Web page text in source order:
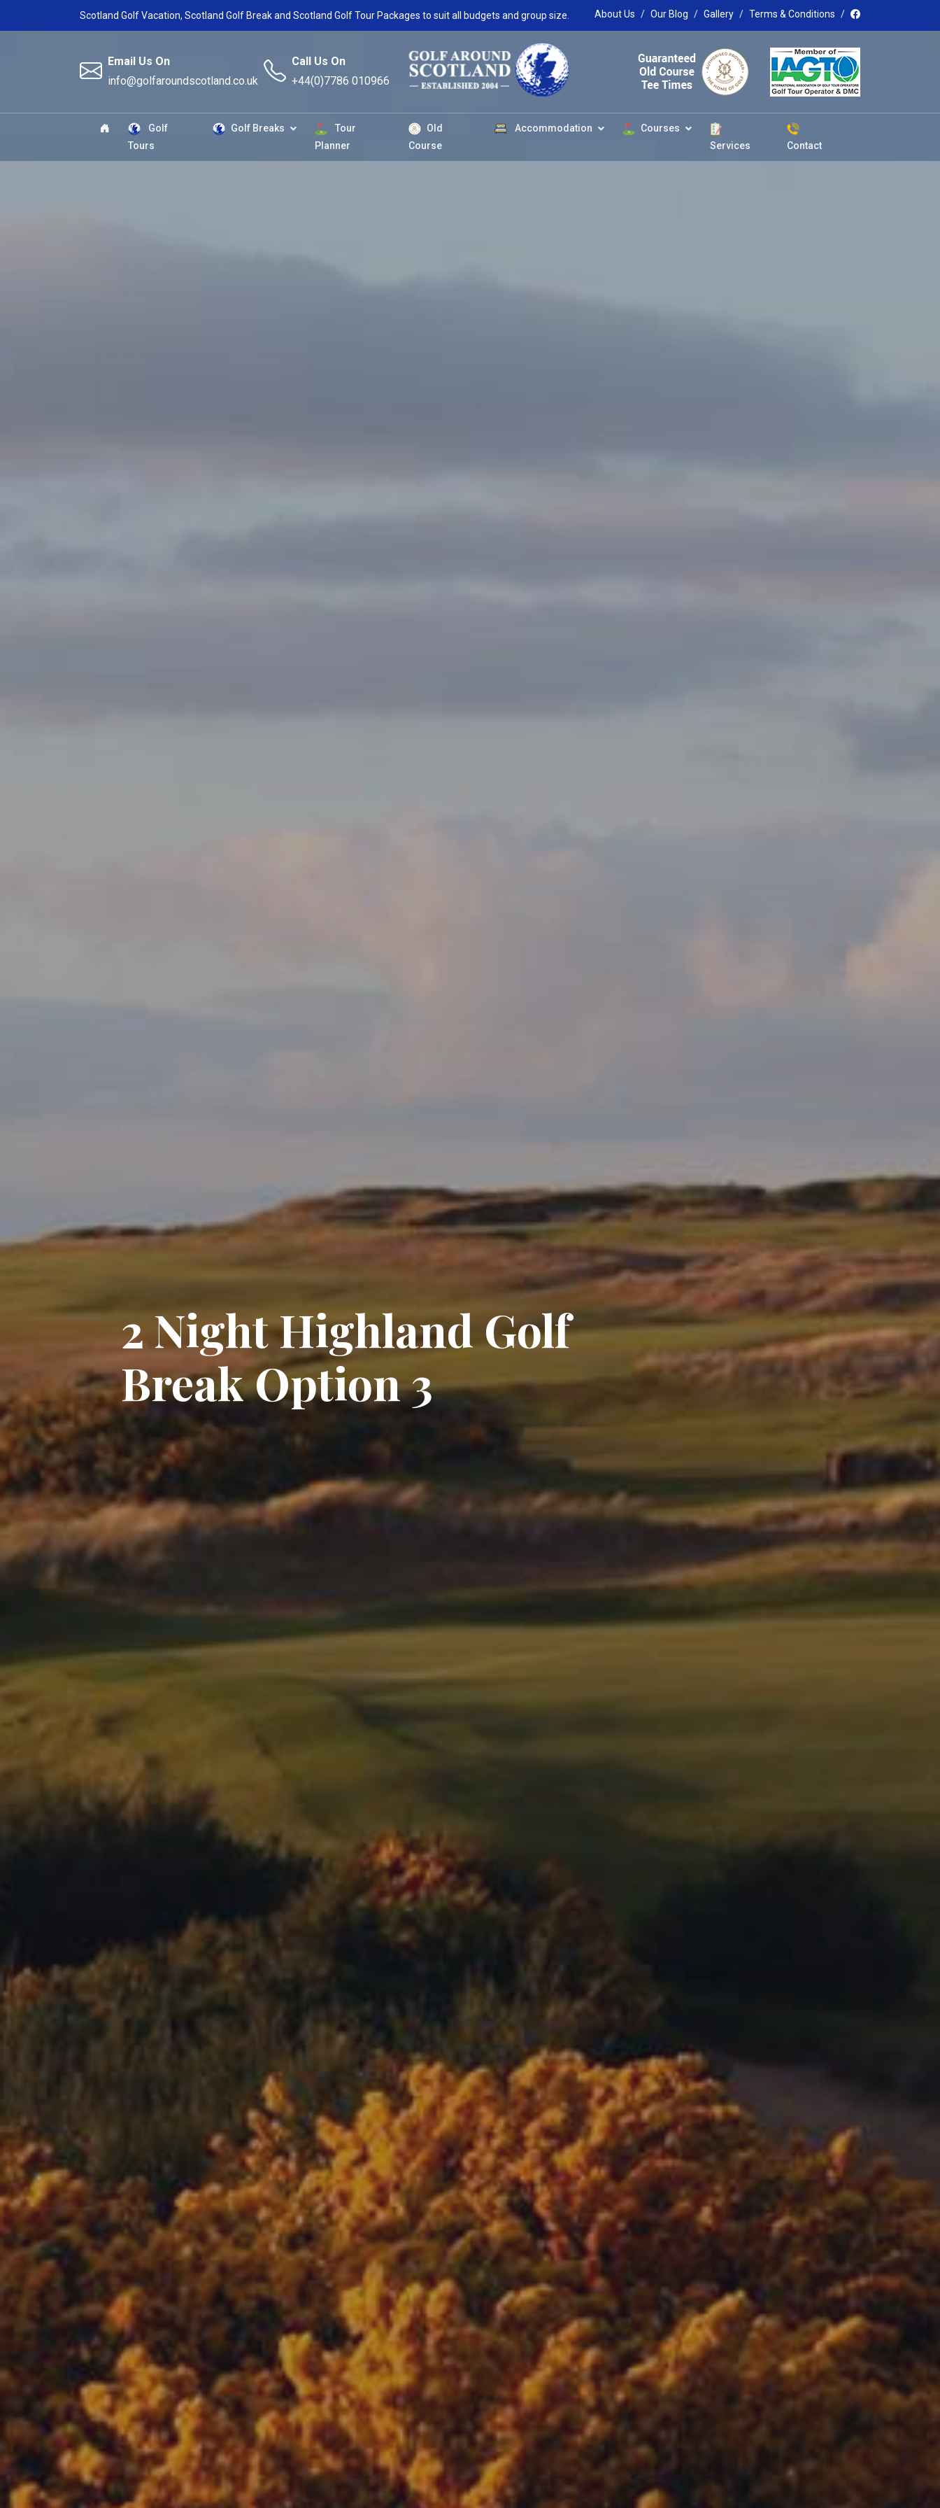
Scotland Golf Vacation, Scotland Golf Break and Scotland Golf Tour Packages to suit all budgets and group size. About Us Our Blog Gallery Terms & Conditions
Email Us On
info@golfaroundscotland.co.uk
Call Us On
+44(0)7786 010966
Golf
Tours
Golf Breaks
Tour
Planner
Old
Course
Accommodation
Courses
Services
Contact
2 Night Highland Golf
Break Option 3